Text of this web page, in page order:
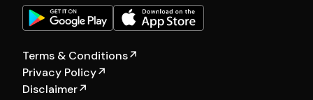
Terms & Conditions↗
Privacy Policy↗
Disclaimer↗